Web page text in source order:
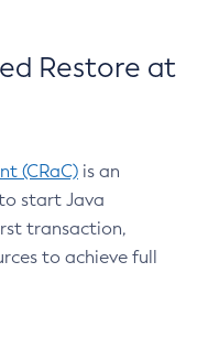
Restore at
(CRaC) is an
start Java
transaction,
to achieve full